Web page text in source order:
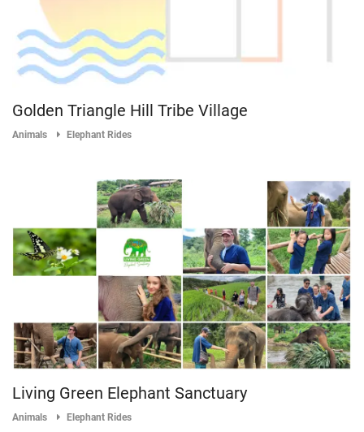
Golden Triangle Hill Tribe Village
Animals Elephant Rides
Living Green Elephant Sanctuary
Animals Elephant Rides